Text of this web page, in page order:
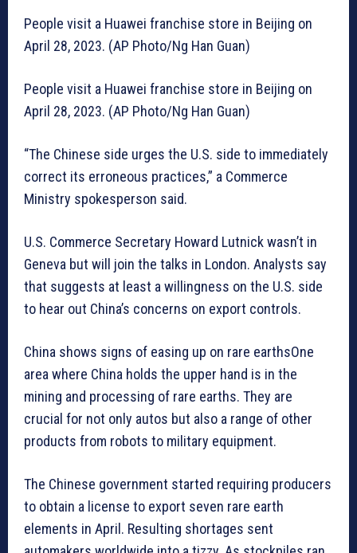
People visit a Huawei franchise store in Beijing on
April 28, 2023. (AP Photo/Ng Han Guan)
People visit a Huawei franchise store in Beijing on
April 28, 2023. (AP Photo/Ng Han Guan)
“The Chinese side urges the U.S. side to immediately
correct its erroneous practices,” a Commerce
Ministry spokesperson said.
U.S. Commerce Secretary Howard Lutnick wasn’t in
Geneva but will join the talks in London. Analysts say
that suggests at least a willingness on the U.S. side
to hear out China’s concerns on export controls.
China shows signs of easing up on rare earthsOne
area where China holds the upper hand is in the
mining and processing of rare earths. They are
crucial for not only autos but also a range of other
products from robots to military equipment.
The Chinese government started requiring producers
to obtain a license to export seven rare earth
elements in April. Resulting shortages sent